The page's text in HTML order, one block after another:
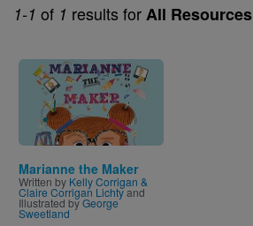
1-1 of 1 results forAll Resources
Image
Marianne the Maker
Written by Kelly Corrigan &
Claire Corrigan Lichtyand
Illustrated byGeorge
Sweetland